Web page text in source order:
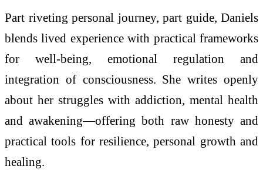
Part riveting personal journey, part guide, Daniels
blends lived experience with practical frameworks
for well-being, emotional regulation and
integration of consciousness. She writes openly
about her struggles with addiction, mental health
and awakening—offering both raw honesty and
practical tools for resilience, personal growth and
healing.